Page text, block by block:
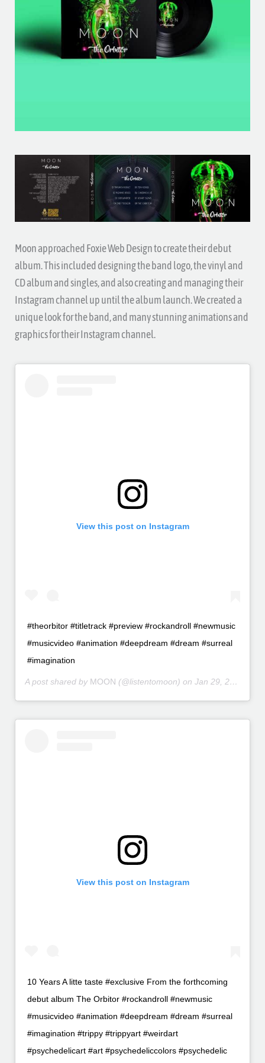
Moon approached Foxie Web Design to create their debut
album. This included designing the band logo, the vinyl and
CD album and singles, and also creating and managing their
Instagram channel up until the album launch. We created a
unique look for the band, and many stunning animations and
graphics for their Instagram channel.
View this post on Instagram
#theorbitor #titletrack #preview #rockandroll #newmusic
#musicvideo #animation #deepdream #dream #surreal
#imagination
A post shared by MOON (@listentomoon) on Jan 29, 2016 at 10:49pm PST
View this post on Instagram
10 Years A litte taste #exclusive From the forthcoming
debut album The Orbitor #rockandroll #newmusic
#musicvideo #animation #deepdream #dream #surreal
#imagination #trippy #trippyart #weirdart
#psychedelicart #art #psychedeliccolors #psychedelic